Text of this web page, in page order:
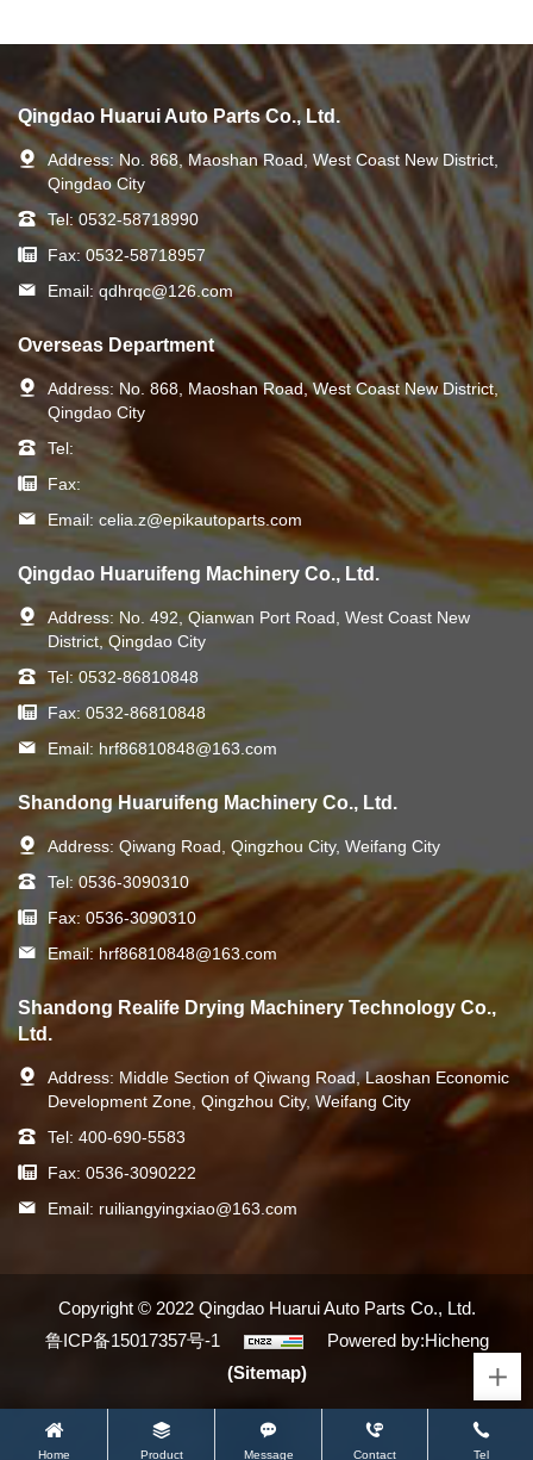
Qingdao Huarui Auto Parts Co., Ltd.
Address: No. 868, Maoshan Road, West Coast New District,
Qingdao City
Tel: 0532-58718990
Fax: 0532-58718957
Email: qdhrqc@126.com
Overseas Department
Address: No. 868, Maoshan Road, West Coast New District,
Qingdao City
Tel:
Fax:
Email: celia.z@epikautoparts.com
Qingdao Huaruifeng Machinery Co., Ltd.
Address: No. 492, Qianwan Port Road, West Coast New
District, Qingdao City
Tel: 0532-86810848
Fax: 0532-86810848
Email: hrf86810848@163.com
Shandong Huaruifeng Machinery Co., Ltd.
Address: Qiwang Road, Qingzhou City, Weifang City
Tel: 0536-3090310
Fax: 0536-3090310
Email: hrf86810848@163.com
Shandong Realife Drying Machinery Technology Co.,
Ltd.
Address: Middle Section of Qiwang Road, Laoshan Economic
Development Zone, Qingzhou City, Weifang City
Tel: 400-690-5583
Fax: 0536-3090222
Email: ruiliangyingxiao@163.com
Copyright © 2022 Qingdao Huarui Auto Parts Co., Ltd.
鲁ICP备15017357号-1
Powered by:Hicheng
(Sitemap)
Home Product Message Contact Tel